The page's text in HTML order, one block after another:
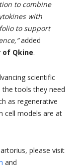
to combine
with
to support
added
of Qkine.
scientific
tools they need
as regenerative
cell models are at
please visit
and